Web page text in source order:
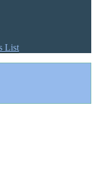
List